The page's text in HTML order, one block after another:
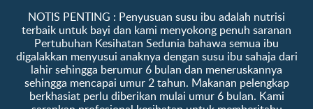
Hubungi kami
Tentang kami
Ke log masuk / daftar
Sampel percuma
​NOTIS PENTING :​ Penyusuan susu ibu adalah nutrisi
terbaik untuk bayi dan kami menyokong penuh saranan
Pertubuhan Kesihatan Sedunia bahawa semua ibu
digalakkan menyusui anaknya dengan susu ibu sahaja dari
lahir sehingga berumur 6 bulan dan meneruskannya
sehingga mencapai umur 2 tahun. Makanan pelengkap
berkhasiat perlu diberikan mulai umur 6 bulan. Kami